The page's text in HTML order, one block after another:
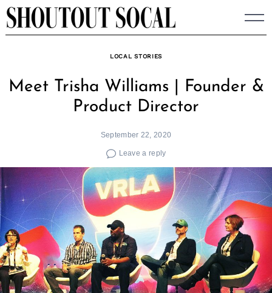
Skip
to
LOCAL STORIES
Meet Trisha Williams | Founder &
Product Director
September 22, 2020
Leave a reply